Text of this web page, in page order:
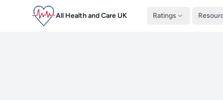
All Health and Care UK Ratings